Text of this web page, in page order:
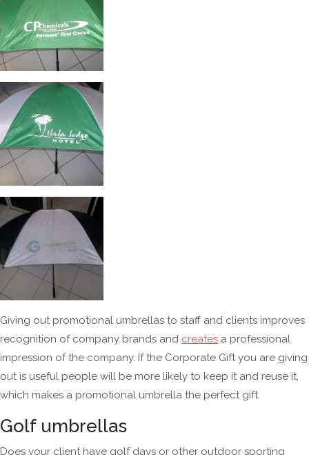
Giving out promotional umbrellas to staff and clients improves
recognition of company brands and creates a professional
impression of the company. If the Corporate Gift you are giving
out is useful people will be more likely to keep it and reuse it,
which makes a promotional umbrella the perfect gift.
Golf umbrellas
Does your client have golf days or other outdoor sporting